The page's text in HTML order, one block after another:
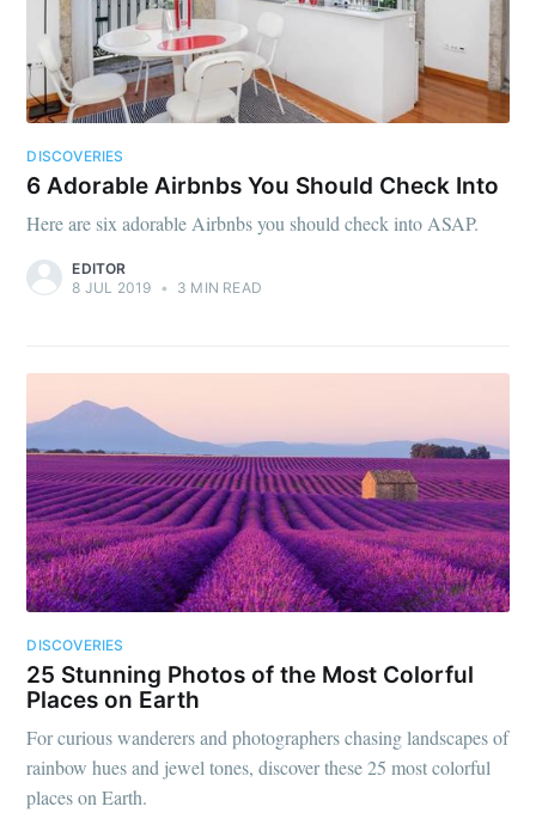
DISCOVERIES
6 Adorable Airbnbs You Should Check Into
Here are six adorable Airbnbs you should check into ASAP.
EDITOR
8 JUL 2019 • 3 MIN READ
DISCOVERIES
25 Stunning Photos of the Most Colorful
Places on Earth
For curious wanderers and photographers chasing landscapes of
rainbow hues and jewel tones, discover these 25 most colorful
places on Earth.